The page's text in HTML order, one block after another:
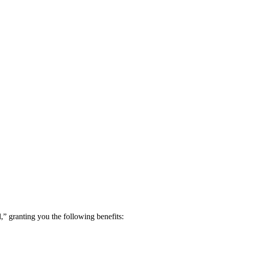
granting you the following benefits: